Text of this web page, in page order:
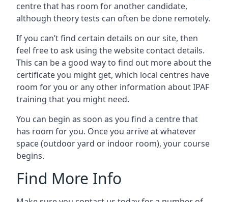
centre that has room for another candidate,
although theory tests can often be done remotely.
If you can’t find certain details on our site, then
feel free to ask using the website contact details.
This can be a good way to find out more about the
certificate you might get, which local centres have
room for you or any other information about IPAF
training that you might need.
You can begin as soon as you find a centre that
has room for you. Once you arrive at whatever
space (outdoor yard or indoor room), your course
begins.
Find More Info